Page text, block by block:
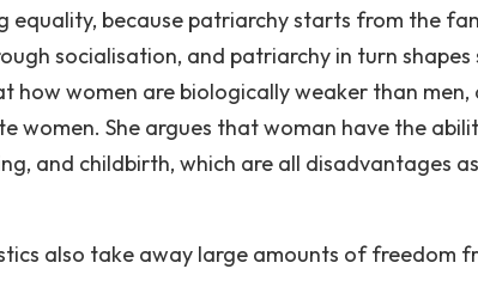
equality, because patriarchy starts from the
socialisation, and patriarchy in turn
how women are biologically weaker than
women. She argues that woman have the
and childbirth, which are all disadvantages
also take away large amounts of freedom